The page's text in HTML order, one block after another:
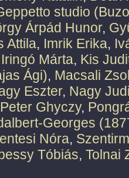
studio
Árpád Hunor,
Attila, Imrik Erika,
Márta, Kis
Ági), Macsali
Eszter, Nagy
Peter Ghyczy,
Georges
Nóra,
Tóbiás, Tolnai